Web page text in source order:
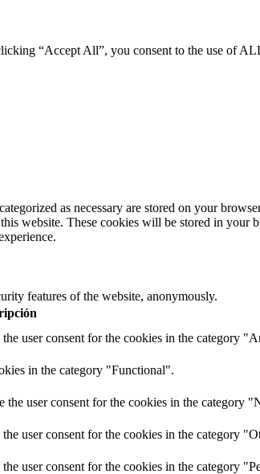
“Accept All”, you consent to the use of
as necessary are stored on your
website. These cookies will be stored in your
features of the website, anonymously.
user consent for the cookies in the category
in the category "Functional".
user consent for the cookies in the category
user consent for the cookies in the category
user consent for the cookies in the category